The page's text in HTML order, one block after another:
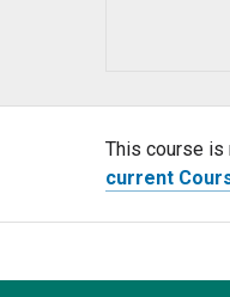
This course is
current